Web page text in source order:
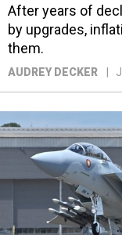
After years of
by upgrades,
them.
AUDREY DECKER